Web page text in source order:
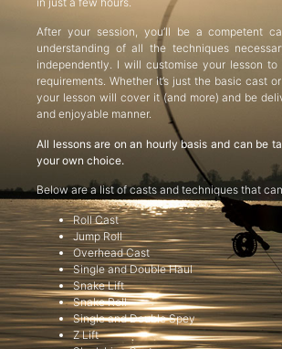
After your session, you’ll be a competent
understanding of all the techniques
independently. I will customise your lesson
requirements. Whether it’s just the basic cast
your lesson will cover it (and more) and be
and enjoyable manner.
All lessons are on an hourly basis and can be
your own choice.
Below are a list of casts and techniques that
Roll Cast
Jump Roll
Overhead Cast
Single and Double Haul
Snake Lift
Snake Roll
Single and Double Spey
Z Lift